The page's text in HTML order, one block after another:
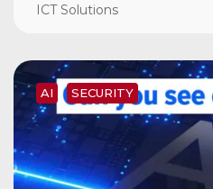
ICT Solutions
AI SECURITY